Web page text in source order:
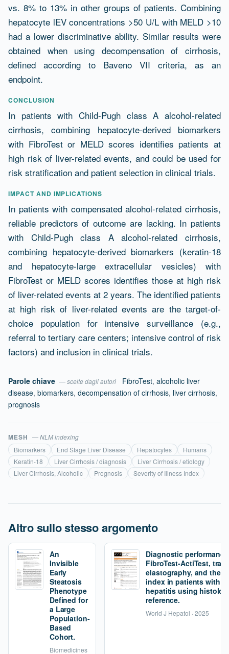
vs. 8% to 13% in other groups of patients. Combining
hepatocyte lEV concentrations >50 U/L with MELD >10
had a lower discriminative ability. Similar results were
obtained when using decompensation of cirrhosis,
defined according to Baveno VII criteria, as an
endpoint.
CONCLUSION
In patients with Child-Pugh class A alcohol-related
cirrhosis, combining hepatocyte-derived biomarkers
with FibroTest or MELD scores identifies patients at
high risk of liver-related events, and could be used for
risk stratification and patient selection in clinical trials.
IMPACT AND IMPLICATIONS
In patients with compensated alcohol-related cirrhosis,
reliable predictors of outcome are lacking. In patients
with Child-Pugh class A alcohol-related cirrhosis,
combining hepatocyte-derived biomarkers (keratin-18
and hepatocyte-large extracellular vesicles) with
FibroTest or MELD scores identifies those at high risk
of liver-related events at 2 years. The identified patients
at high risk of liver-related events are the target-of-
choice population for intensive surveillance (e.g.,
referral to tertiary care centers; intensive control of risk
factors) and inclusion in clinical trials.
Parole chiave — scelte dagli autori FibroTest, alcoholic liver
disease, biomarkers, decompensation of cirrhosis, liver cirrhosis,
prognosis
MESH — NLM indexing
Biomarkers
End Stage Liver Disease Hepatocytes
Humans
Keratin-18
Liver Cirrhosis / diagnosis
Liver Cirrhosis / etiology
Liver Cirrhosis, Alcoholic
Prognosis Severity of Illness Index
Altro sullo stesso argomento
An
Invisible
Early
Steatosis
Phenotype
Defined for
a Large
Population-
Based
Cohort.
Biomedicines
Diagnostic
FibroTest-ActiTest,
elastography, and the
index in patients with
hepatitis using
reference.
World J Hepatol · 2025